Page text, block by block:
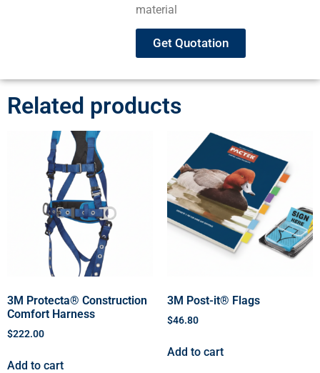
material
Get Quotation
Related products
3M Protecta® Construction
Comfort Harness
$222.00
Add to cart
3M Post-it® Flags
$46.80
Add to cart